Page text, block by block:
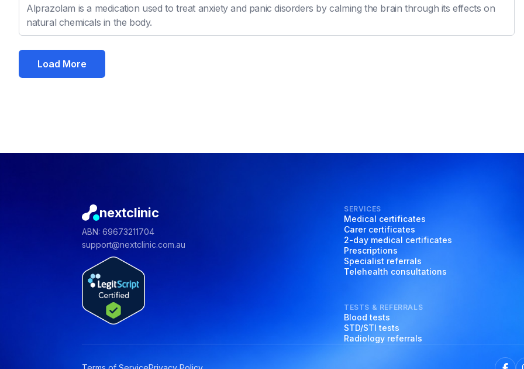
Alprazolam is a medication used to treat anxiety and panic disorders by calming the brain through its effects on
natural chemicals in the body.
Load More
nextclinic
ABN: 69673211704
support@nextclinic.com.au
SERVICES
Medical certificates
Carer certificates
2-day medical certificates
Prescriptions
Specialist referrals
Telehealth consultations
TESTS & REFERRALS
Blood tests
STD/STI tests
Radiology referrals